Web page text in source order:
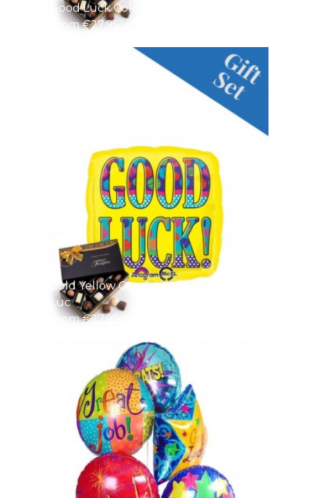
Good Luck Colourful
From €27.95
Bold Yellow Good
Luc
From €27.95